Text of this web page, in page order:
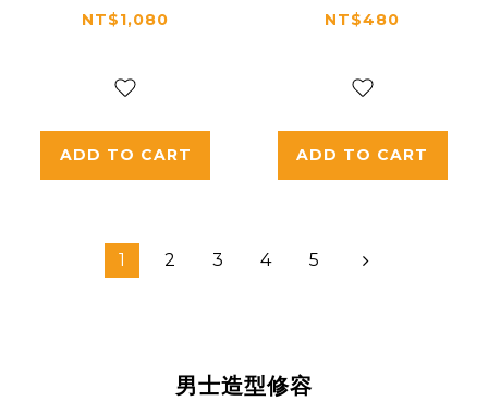
Smaragd 9pcs
NT$1,080
ADD TO CART
Professional
Set Hair Pick
Detangling
Haircutting
NT$480
ADD TO CART
1 2 3 4 5
男士造型修容